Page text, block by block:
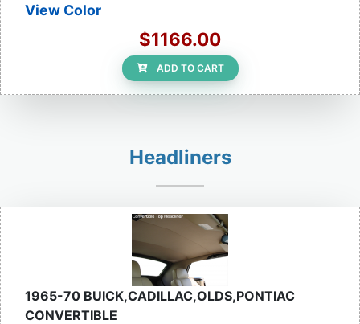
View Color
$1166.00
ADD TO CART
Headliners
1965-70 BUICK,CADILLAC,OLDS,PONTIAC
CONVERTIBLE